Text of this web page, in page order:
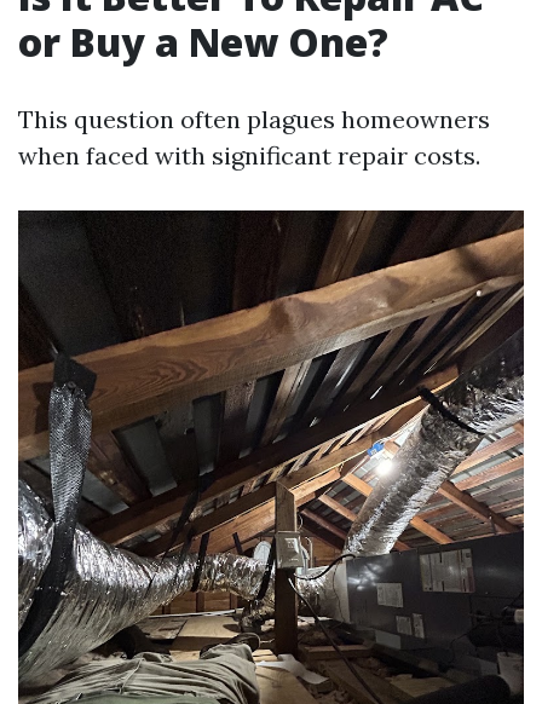
or Buy a New One?
This question often plagues homeowners
when faced with significant repair costs.